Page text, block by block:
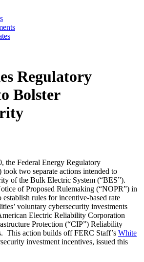
Regulatory
Bolster
the Federal Energy Regulatory
two separate actions intended to
of the Bulk Electric System (“BES”).
of Proposed Rulemaking (“NOPR”) in
rules for incentive-based rate
voluntary cybersecurity investments
Electric Reliability Corporation
Protection (“CIP”) Reliability
This action builds off FERC Staff’s White
investment incentives, issued this